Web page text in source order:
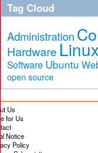
Tag Cloud
Administration
Hardware Linux
Software Ubuntu
open source
Us
for Us
Notice
Policy